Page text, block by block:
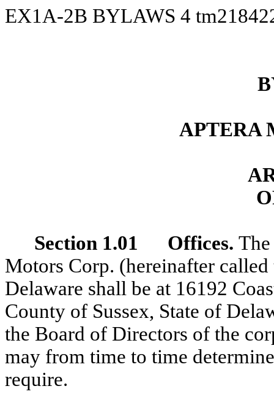
EX1A-2B BYLAWS 4
APTERA
Section 1.01 Offices.
Motors Corp. (hereinafter called
Delaware shall be at 16192
County of Sussex, State of
the Board of Directors of the
may from time to time
require.